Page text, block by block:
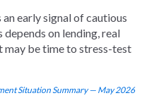
early signal of cautious
on lending, real
may be time to stress-test
Situation Summary — May 2026